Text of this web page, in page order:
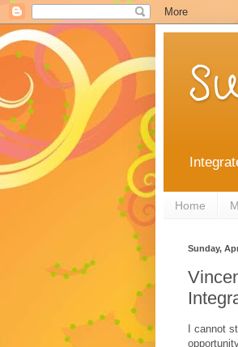
Home
Sunday,
I cannot